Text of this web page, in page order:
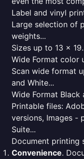
Label and vinyl
Large selection of
weights...
Sizes up to 13 x
Wide Format color
Scan wide format
and White...
Wide Format
Printable files:
versions, Images -
Suite...
Document printing
Convenience.